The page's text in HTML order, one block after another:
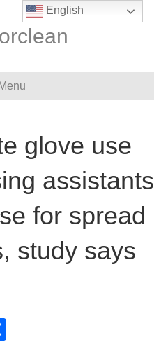
Menu
glove use
assistants
for spread
study says
English